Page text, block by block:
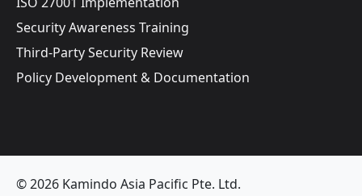
Security Awareness Training
Third-Party Security Review
Policy Development & Documentation
© 2026 Kamindo Asia Pacific Pte. Ltd.